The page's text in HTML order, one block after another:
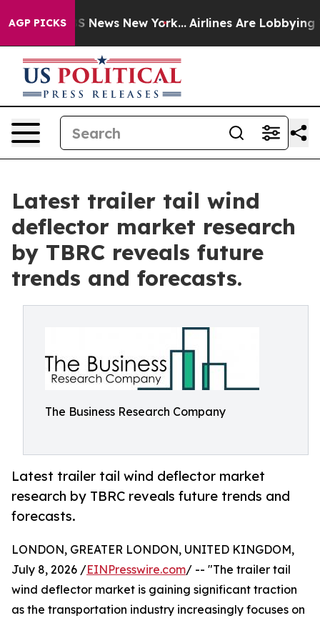
AGP PICKS
CBS News New York... Airlines Are Lobbying To
Latest trailer tail wind
deflector market research
by TBRC reveals future
trends and forecasts.
The Business Research Company
Latest trailer tail wind deflector market
research by TBRC reveals future trends and
forecasts.
LONDON, GREATER LONDON, UNITED KINGDOM,
July 8, 2026 /EINPresswire.com/ -- "The trailer tail
wind deflector market is gaining significant traction
as the transportation industry increasingly focuses on